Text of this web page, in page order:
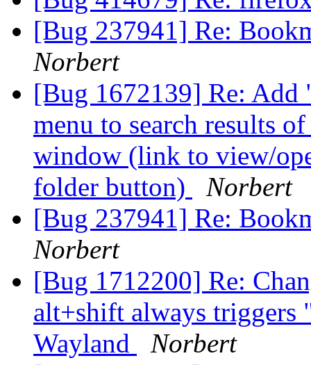
[Bug 237941] Re:
Norbert
[Bug 1672139] Re: Add
menu to search results
window (link to view/
folder button)
Norbert
[Bug 237941] Re:
Norbert
[Bug 1712200] Re:
alt+shift always triggers
Wayland
Norbert